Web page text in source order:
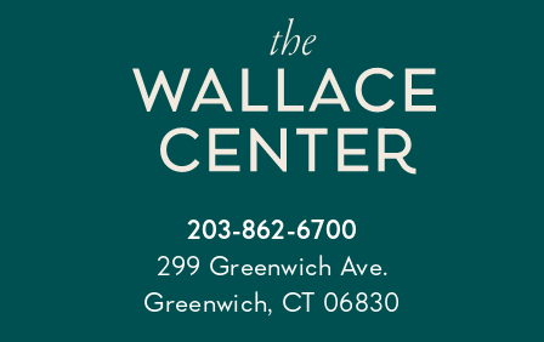
203-862-6700
299 Greenwich Ave.
Greenwich, CT 06830